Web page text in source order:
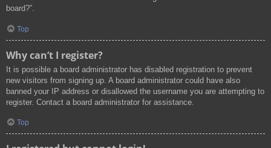
board?”.
Top
Why can’t I register?
It is possible a board administrator has disabled registration to prevent
new visitors from signing up. A board administrator could have also
banned your IP address or disallowed the username you are attempting to
register. Contact a board administrator for assistance.
Top